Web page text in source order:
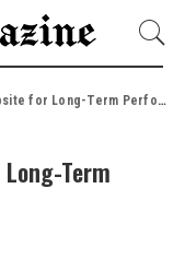
for Long-Term Performance
Term